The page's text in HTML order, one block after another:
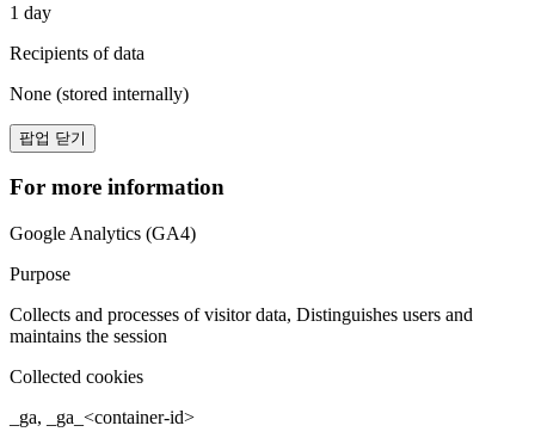
1 day
Recipients of data
None (stored internally)
팝업 닫기
For more information
Google Analytics (GA4)
Purpose
Collects and processes of visitor data, Distinguishes users and
maintains the session
Collected cookies
_ga, _ga_<container-id>